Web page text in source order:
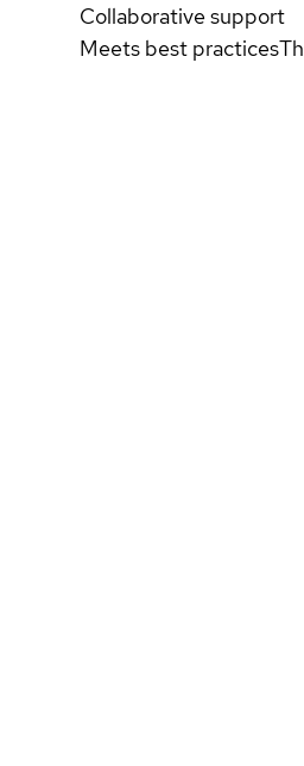
Collaborative support
Meets best practices